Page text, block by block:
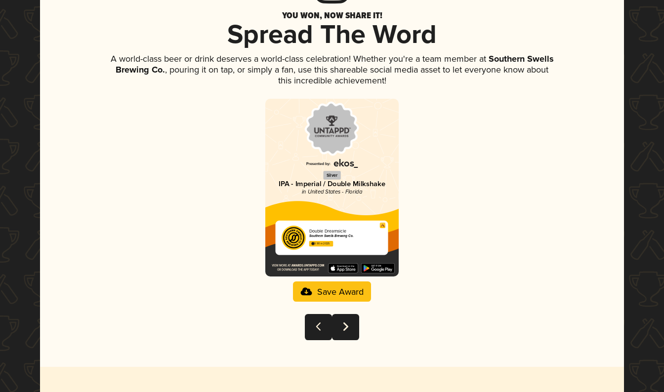
YOU WON, NOW SHARE IT!
Spread The Word
A world-class beer or drink deserves a world-class celebration! Whether you're a team member atSouthern Swells
Brewing Co., pouring it on tap, or simply a fan, use this shareable social media asset to let everyone know about
this incredible achievement!
Silver
IPA - Imperial / Double Milkshake
in United States - Florida
Double Dreamsicle
Southern Swells Brewing Co.
3.90 in 2025
Save Award